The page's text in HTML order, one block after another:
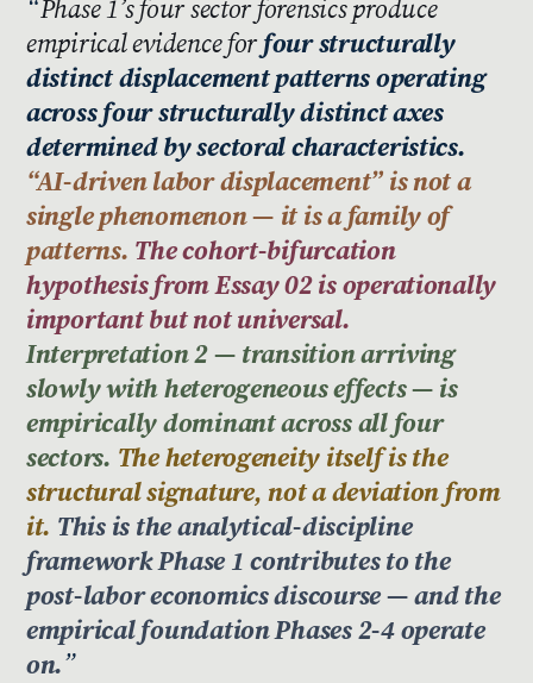
Phase 1’s four sector forensics produce
empirical evidence for four structurally
distinct displacement patterns operating
across four structurally distinct axes
determined by sectoral characteristics.
“AI-driven labor displacement” is not a
single phenomenon — it is a family of
patterns. The cohort-bifurcation
hypothesis from Essay 02 is operationally
important but not universal.
Interpretation 2 — transition arriving
slowly with heterogeneous effects — is
empirically dominant across all four
sectors. The heterogeneity itself is the
structural signature, not a deviation from
it. This is the analytical-discipline
framework Phase 1 contributes to the
post-labor economics discourse — and the
empirical foundation Phases 2-4 operate
on.